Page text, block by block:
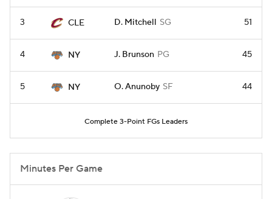
3 CLE D. Mitchell SG 51
4 NY J. Brunson PG 45
5 NY O. Anunoby SF 44
Complete 3-Point FGs Leaders
Minutes Per Game